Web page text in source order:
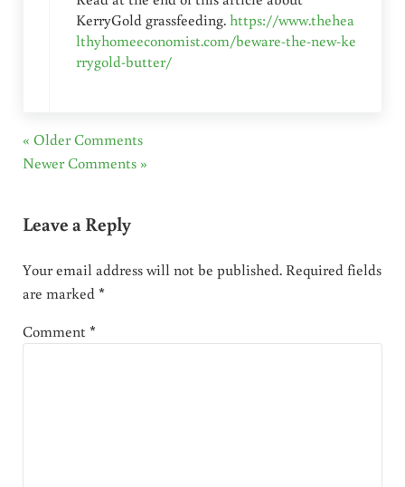
KerryGold grassfeeding.https://www.thehea
lthyhomeeconomist.com/beware-the-new-ke
rrygold-butter/
« Older Comments
Newer Comments »
Leave a Reply
Your email address will not be published. Required fields
are marked*
Comment*